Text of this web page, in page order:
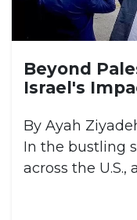
Beyond
Israel's
By Ayah
In the bustling
across the U.S.,